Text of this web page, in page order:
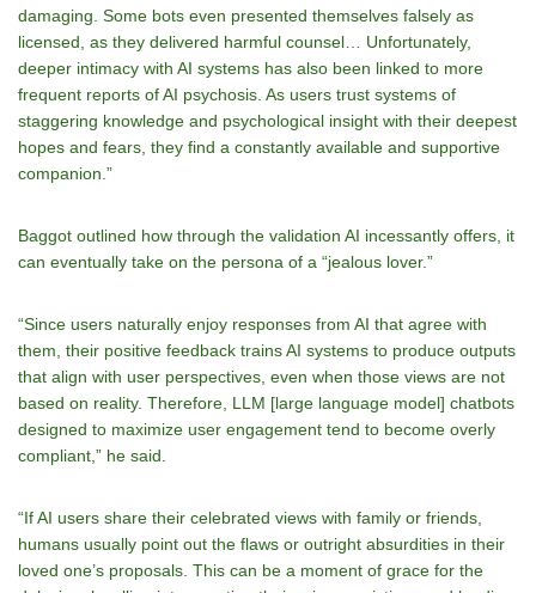
damaging. Some bots even presented themselves falsely as
licensed, as they delivered harmful counsel… Unfortunately,
deeper intimacy with AI systems has also been linked to more
frequent reports of AI psychosis. As users trust systems of
staggering knowledge and psychological insight with their deepest
hopes and fears, they find a constantly available and supportive
companion.”
Baggot outlined how through the validation AI incessantly offers, it
can eventually take on the persona of a “jealous lover.”
“Since users naturally enjoy responses from AI that agree with
them, their positive feedback trains AI systems to produce outputs
that align with user perspectives, even when those views are not
based on reality. Therefore, LLM [large language model] chatbots
designed to maximize user engagement tend to become overly
compliant,” he said.
“If AI users share their celebrated views with family or friends,
humans usually point out the flaws or outright absurdities in their
loved one’s proposals. This can be a moment of grace for the